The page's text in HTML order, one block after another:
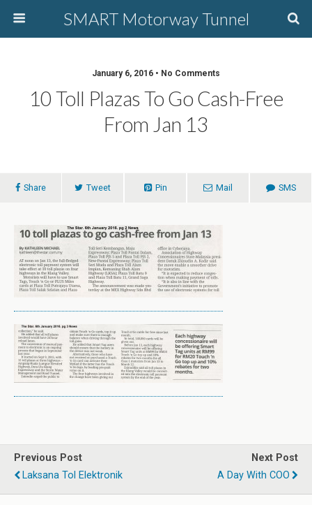
SMART Motorway Tunnel
January 6, 2016 • No Comments
10 Toll Plazas To Go Cash-Free
From Jan 13
Share Tweet Pin Mail SMS
Previous Post
Laksana Tol Elektronik
Next Post
A Day With COO